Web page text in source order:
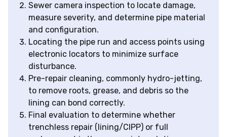
Sewer camera inspection to locate damage,
measure severity, and determine pipe material
and configuration.
Locating the pipe run and access points using
electronic locators to minimize surface
disturbance.
Pre-repair cleaning, commonly hydro-jetting,
to remove roots, grease, and debris so the
lining can bond correctly.
Final evaluation to determine whether
trenchless repair (lining/CIPP) or full